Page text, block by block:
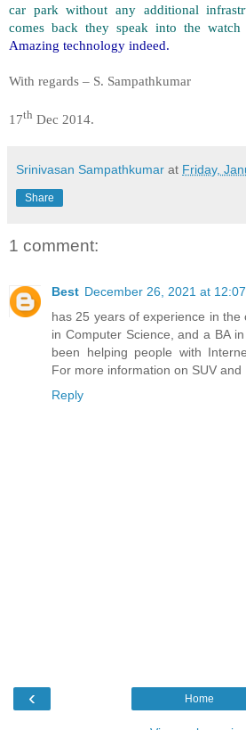
car park without any additional
comes back they speak into the
Amazing technology indeed.
With regards – S. Sampathkumar
17th Dec 2014.
Srinivasan Sampathkumar at Friday,
Share
1 comment:
Best December 26, 2021 at
has 25 years of experience in the
in Computer Science, and a BA
been helping people with
For more information on SUV and
Reply
‹ Home